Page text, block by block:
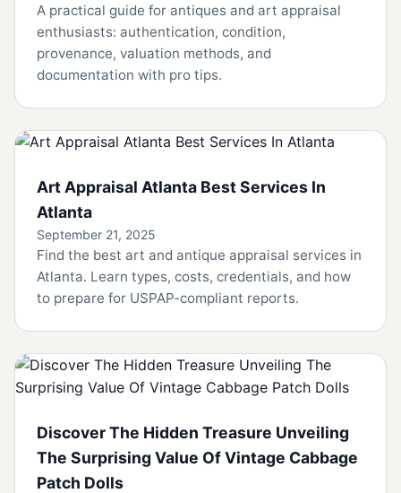
A practical guide for antiques and art appraisal
enthusiasts: authentication, condition,
provenance, valuation methods, and
documentation with pro tips.
Art Appraisal Atlanta Best Services In
Atlanta
September 21, 2025
Find the best art and antique appraisal services in
Atlanta. Learn types, costs, credentials, and how
to prepare for USPAP-compliant reports.
Discover The Hidden Treasure Unveiling
The Surprising Value Of Vintage Cabbage
Patch Dolls